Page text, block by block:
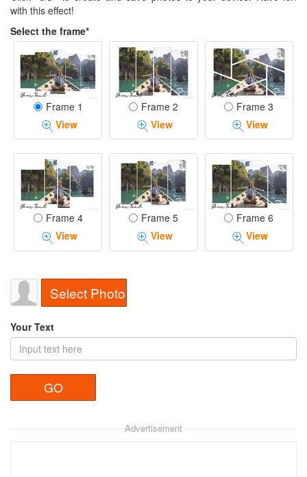
with this effect!
Select the frame*
Frame 1
View
Frame 2
View
Frame 3
View
Frame 4
View
Frame 5
View
Frame 6
View
Select Photo
Your Text
Advertisement